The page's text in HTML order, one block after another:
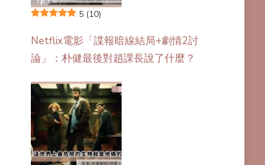
5 (10)
Netflix電影「諜報暗線結局+劇情2討
論」：朴健最後對趙課長說了什麼？